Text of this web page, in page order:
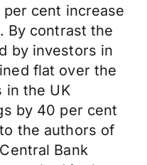
cent increase
By contrast the
by investors in
flat over the
in the UK
by 40 per cent
the authors of
Bank